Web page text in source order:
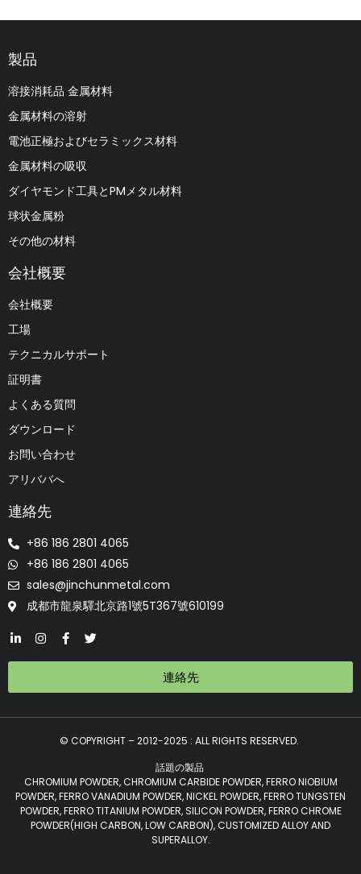
製品
溶接消耗品 金属材料
金属材料の溶射
電池正極およびセラミックス材料
金属材料の吸収
ダイヤモンド工具とPMメタル材料
球状金属粉
その他の材料
会社概要
会社概要
工場
テクニカルサポート
証明書
よくある質問
ダウンロード
お問い合わせ
アリババへ
連絡先
+86 186 2801 4065
+86 186 2801 4065
sales@jinchunmetal.com
成都市龍泉驛北京路1號5T367號610199
連絡先
© COPYRIGHT – 2012-2025 : ALL RIGHTS RESERVED.
話題の製品
CHROMIUM POWDER, CHROMIUM CARBIDE POWDER, FERRO NIOBIUM
POWDER, FERRO VANADIUM POWDER, NICKEL POWDER, FERRO TUNGSTEN
POWDER, FERRO TITANIUM POWDER, SILICON POWDER, FERRO CHROME
POWDER(HIGH CARBON, LOW CARBON), CUSTOMIZED ALLOY AND
SUPERALLOY.